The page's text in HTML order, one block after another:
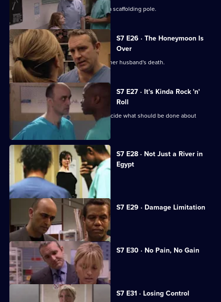
The accident has left Will impaled on a scaffolding pole.
S7 E26 · The Honeymoon Is
Over
Will's wife publicly blames Connie for her husband's death.
S7 E27 · It's Kinda Rock 'n'
Roll
An emergency meeting is called to decide what should be done about
Connie.
S7 E28 · Not Just a River in
Egypt
Dominic Fryer returns to Holby.
S7 E29 · Damage Limitation
Connie investigates Dominic's death.
S7 E30 · No Pain, No Gain
Dominic's son confronts Zubin.
S7 E31 · Losing Control